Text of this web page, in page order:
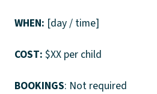
WHEN: [day / time]
COST: $XX per child
BOOKINGS: Not required